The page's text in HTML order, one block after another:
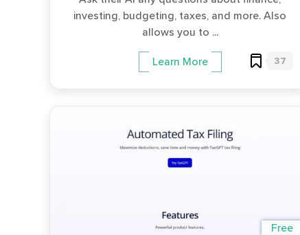
investing, budgeting, taxes, and more. Also
allows you to ...
Learn More 37
Free